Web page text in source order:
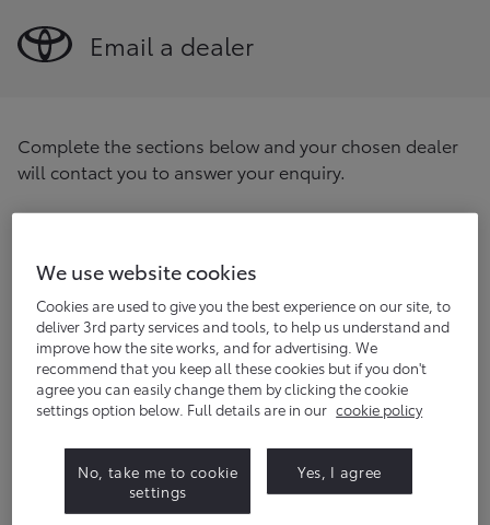
Email a dealer
Complete the sections below and your chosen dealer
will contact you to answer your enquiry.
Find
Title (optional)
First name
We use website cookies
Cookies are used to give you the best experience on our site, to
deliver 3rd party services and tools, to help us understand and
improve how the site works, and for advertising. We
recommend that you keep all these cookies but if you don't
agree you can easily change them by clicking the cookie
settings option below. Full details are in our cookie policy
No, take me to cookie
settings
Yes, I agree